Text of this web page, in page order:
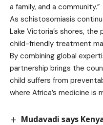
a family, and a community.”
As schistosomiasis
Lake Victoria’s shores,
child-friendly treatment
By combining global
partnership brings the
child suffers from
where Africa’s medicine is
Mudavadi says